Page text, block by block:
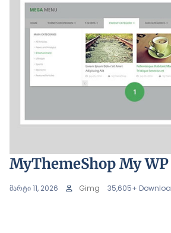
MyThemeShop My
მარტი 11, 2026 Gimg 35,605+